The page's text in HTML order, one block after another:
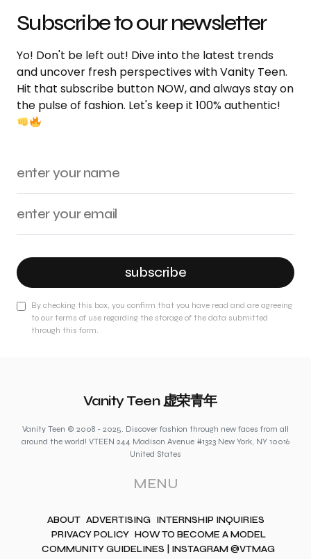
Subscribe to our newsletter
Yo! Don't be left out! Dive into the latest trends
and uncover fresh perspectives with Vanity Teen.
Hit that subscribe button NOW, and always stay on
the pulse of fashion. Let's keep it 100% authentic!
subscribe
By checking this box, you confirm that you have read and are agreeing
to our terms of use regarding the storage of the data submitted
through this form.
Vanity Teen 虚荣青年
Vanity Teen © 2008 - 2025. Discover fashion through new faces from all
around the world! VTEEN 244 Madison Avenue #1323 New York, NY 10016
United States
MENU
ABOUT ADVERTISING INTERNSHIP INQUIRIES
PRIVACY POLICY HOW TO BECOME A MODEL
COMMUNITY GUIDELINES | INSTAGRAM @VTMAG